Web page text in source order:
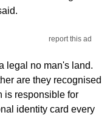
report this ad
legal no man's land.
are they recognised
is responsible for
identity card every